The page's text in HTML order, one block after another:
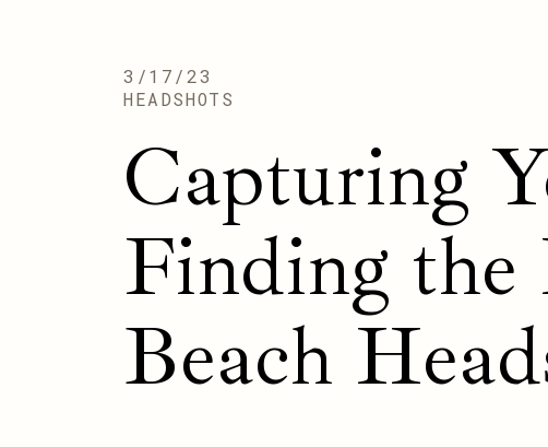
Capturing
Finding the
Beach
HEADSHOTS
3/17/23